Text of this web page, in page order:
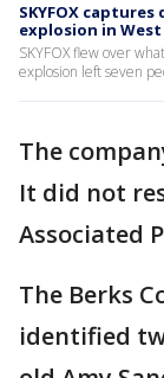
SKYFOX
explosion in West
SKYFOX flew over
explosion left seven
The
It did not
Associated
The Berks
identified